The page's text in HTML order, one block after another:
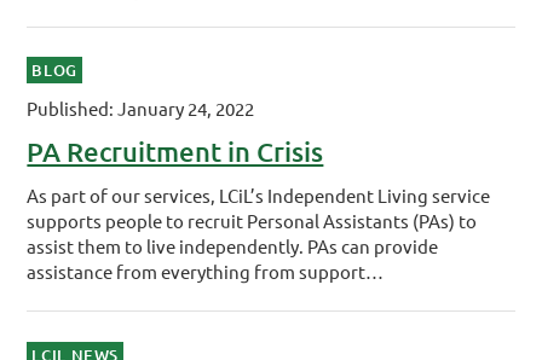
BLOG
Published: January 24, 2022
PA Recruitment in Crisis
As part of our services, LCiL’s Independent Living service
supports people to recruit Personal Assistants (PAs) to
assist them to live independently. PAs can provide
assistance from everything from support…
LCIL NEWS